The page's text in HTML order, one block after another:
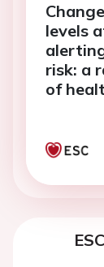
levels
risk: a
of